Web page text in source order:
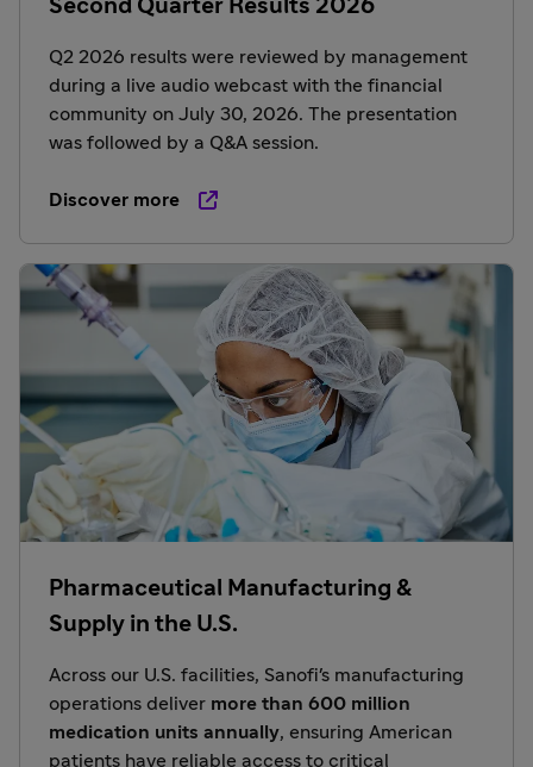
Second Quarter Results 2026
Q2 2026 results were reviewed by management
during a live audio webcast with the financial
community on July 30, 2026. The presentation
was followed by a Q&A session.
Discover more
Pharmaceutical Manufacturing &
Supply in the U.S.
Across our U.S. facilities, Sanofi's manufacturing
operations deliver more than 600 million
medication units annually, ensuring American
patients have reliable access to critical